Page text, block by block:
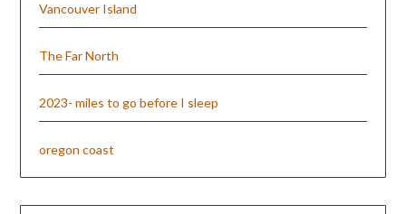
Vancouver Island
The Far North
2023- miles to go before I sleep
oregon coast